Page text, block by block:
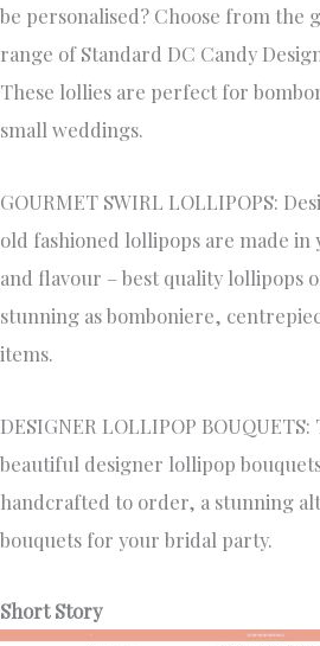
be personalised? Choose from the
range of Standard DC Candy
These lollies are perfect for
small weddings.
GOURMET SWIRL LOLLIPOPS:
old fashioned lollipops are made in
and flavour – best quality lollipops
stunning as bomboniere,
items.
DESIGNER LOLLIPOP
beautiful designer lollipop
handcrafted to order, a stunning
bouquets for your bridal party.
Short Story